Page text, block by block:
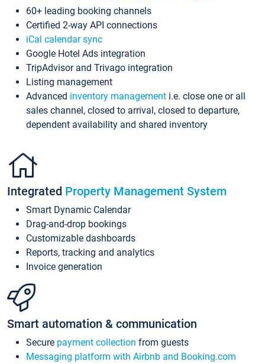
60+ leading booking channels
Certified 2-way API connections
iCal calendar sync
Google Hotel Ads integration
TripAdvisor and Trivago integration
Listing management
Advanced inventory management i.e. close one or all
sales channel, closed to arrival, closed to departure,
dependent availability and shared inventory
Integrated Property Management System
Smart Dynamic Calendar
Drag-and-drop bookings
Customizable dashboards
Reports, tracking and analytics
Invoice generation
Smart automation & communication
Secure payment collection from guests
Messaging platform with Airbnb and Booking.com